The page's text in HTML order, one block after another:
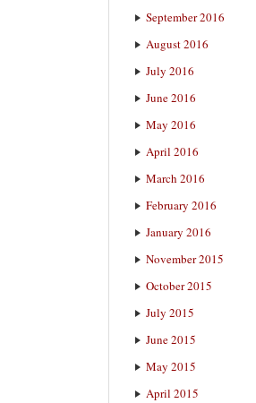
September 2016
August 2016
July 2016
June 2016
May 2016
April 2016
March 2016
February 2016
January 2016
November 2015
October 2015
July 2015
June 2015
May 2015
April 2015